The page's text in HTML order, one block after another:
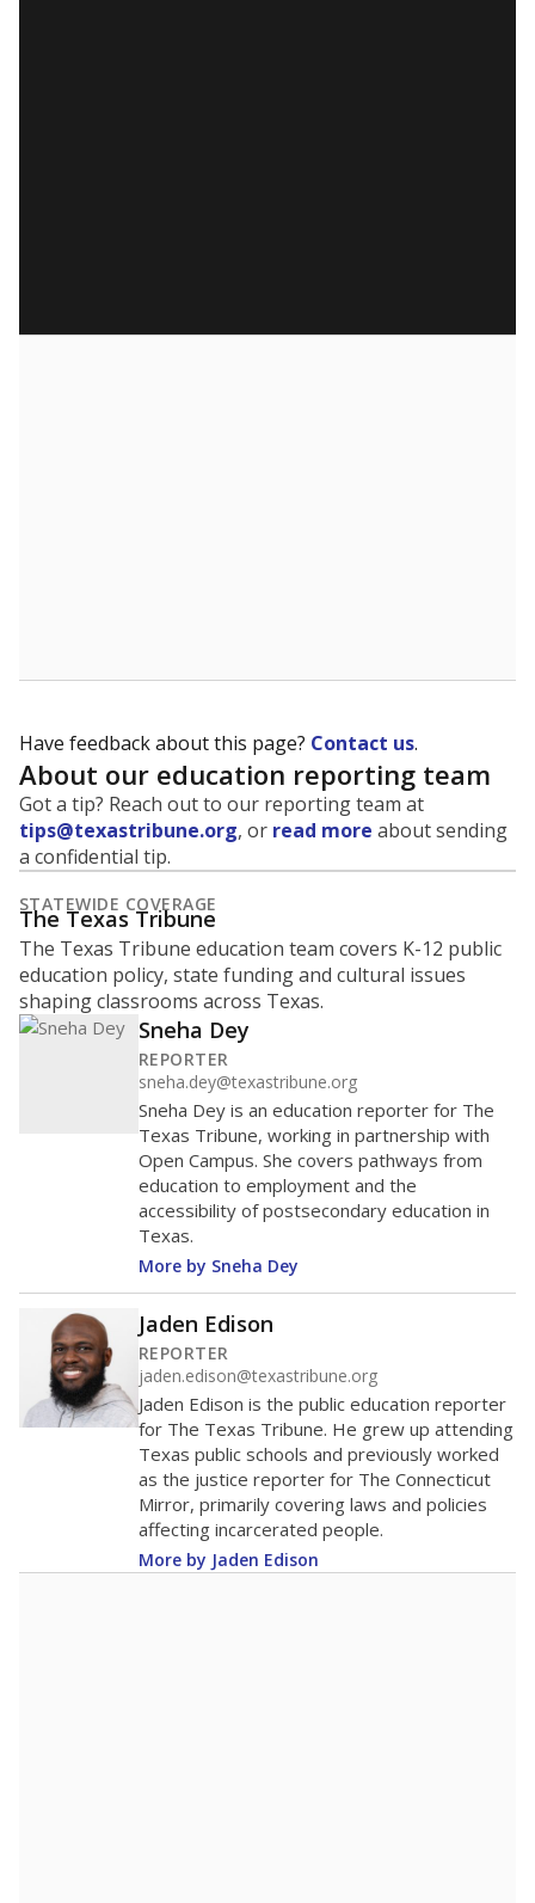
Have feedback about this page? Contact us.
About our education reporting team
Got a tip? Reach out to our reporting team at
tips@texastribune.org, or read more about sending
a confidential tip.
STATEWIDE COVERAGE
The Texas Tribune
The Texas Tribune education team covers K-12 public
education policy, state funding and cultural issues
shaping classrooms across Texas.
Sneha Dey
REPORTER
sneha.dey@texastribune.org
Sneha Dey is an education reporter for The
Texas Tribune, working in partnership with
Open Campus. She covers pathways from
education to employment and the
accessibility of postsecondary education in
Texas.
More by Sneha Dey
Jaden Edison
REPORTER
jaden.edison@texastribune.org
Jaden Edison is the public education reporter
for The Texas Tribune. He grew up attending
Texas public schools and previously worked
as the justice reporter for The Connecticut
Mirror, primarily covering laws and policies
affecting incarcerated people.
More by Jaden Edison